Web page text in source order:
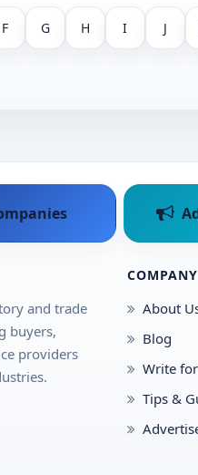
F G H I J
and trade
buyers,
providers
COMPANY
About
Blog
Write
Tips &